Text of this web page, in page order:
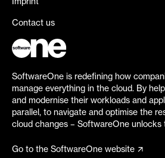
Imprint
Contact us
SoftwareOne is redefining how
manage everything in the cloud. By
and modernise their workloads and
parallel, to navigate and optimise the
cloud changes – SoftwareOne unlocks
Go to the SoftwareOne website